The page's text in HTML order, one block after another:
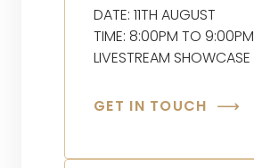
DATE: 11TH AUGUST
TIME: 8:00PM TO 9:00PM
LIVESTREAM SHOWCASE
GET IN TOUCH